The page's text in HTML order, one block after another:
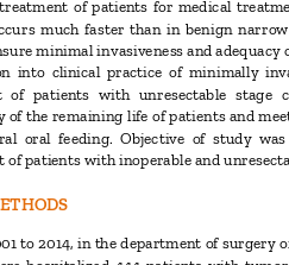
of patients for medical
much faster than in benign
minimal invasiveness and
into clinical practice of minimally
of patients with unresectable
of the remaining life of patients and
oral feeding. Objective of study
of patients with inoperable and
to 2014, in the department of surgery